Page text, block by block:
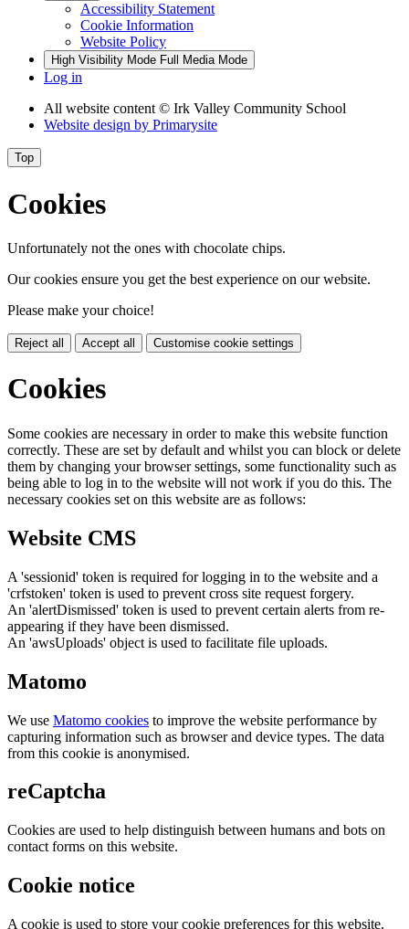
Accessibility Statement
Cookie Information
Website Policy
High Visibility Mode Full Media Mode
Log in
All website content © Irk Valley Community School
Website design by Primarysite
Top
Cookies
Unfortunately not the ones with chocolate chips.
Our cookies ensure you get the best experience on our website.
Please make your choice!
Reject all Accept all Customise cookie settings
Cookies
Some cookies are necessary in order to make this website function
correctly. These are set by default and whilst you can block or delete
them by changing your browser settings, some functionality such as
being able to log in to the website will not work if you do this. The
necessary cookies set on this website are as follows:
Website CMS
A 'sessionid' token is required for logging in to the website and a
'crfstoken' token is used to prevent cross site request forgery.
An 'alertDismissed' token is used to prevent certain alerts from re-
appearing if they have been dismissed.
An 'awsUploads' object is used to facilitate file uploads.
Matomo
We use Matomo cookies to improve the website performance by
capturing information such as browser and device types. The data
from this cookie is anonymised.
reCaptcha
Cookies are used to help distinguish between humans and bots on
contact forms on this website.
Cookie notice
A cookie is used to store your cookie preferences for this website.